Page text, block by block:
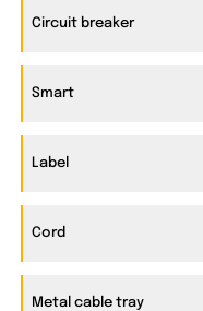
Circuit breaker
Smart
Label
Cord
Metal cable tray